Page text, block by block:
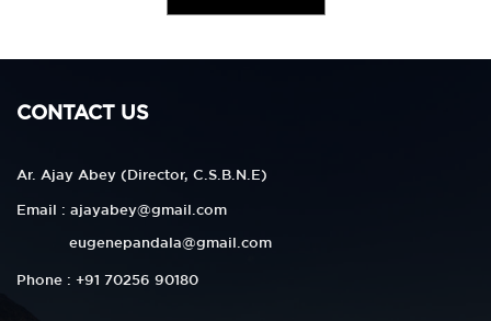
CONTACT US
Ar. Ajay Abey (Director, C.S.B.N.E)
Email : ajayabey@gmail.com
eugenepandala@gmail.com
Phone : +91 70256 90180